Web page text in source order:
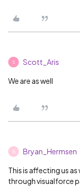
S Scott_Aris
We are as well
B Bryan_Hermsen
This is affecting us
through visualforce